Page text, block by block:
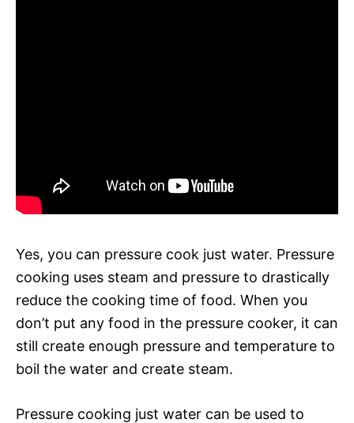
Yes, you can pressure cook just water. Pressure
cooking uses steam and pressure to drastically
reduce the cooking time of food. When you
don’t put any food in the pressure cooker, it can
still create enough pressure and temperature to
boil the water and create steam.
Pressure cooking just water can be used to